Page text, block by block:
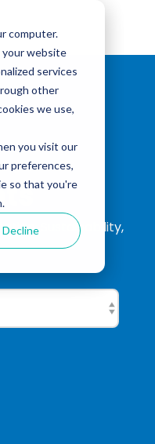
computer.
your website
services
other
we use,
you visit our
preferences,
so that you're
Decline Sustainability,